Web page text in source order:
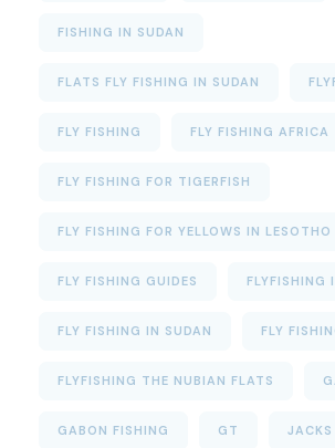
FISHING IN SUDAN
FLATS FLY FISHING IN SUDAN
FLY FISHING FLY FISHING AFRICA
FLY FISHING FOR TIGERFISH
FLY FISHING FOR YELLOWS IN LESOTHO
FLY FISHING GUIDES FLYFISHING
FLY FISHING IN SUDAN FLY
FLYFISHING THE NUBIAN FLATS
GABON FISHING GT JACKS